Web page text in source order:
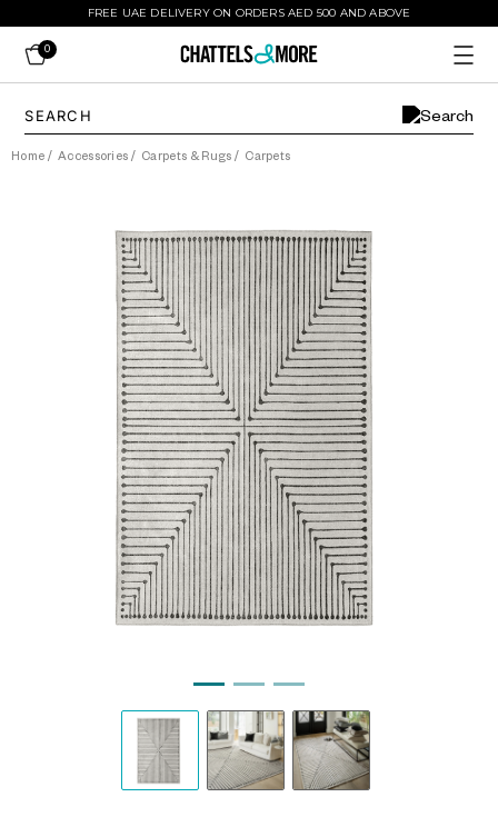
FREE UAE DELIVERY ON ORDERS AED 500 AND ABOVE
0
Home / Accessories / Carpets & Rugs / Carpets